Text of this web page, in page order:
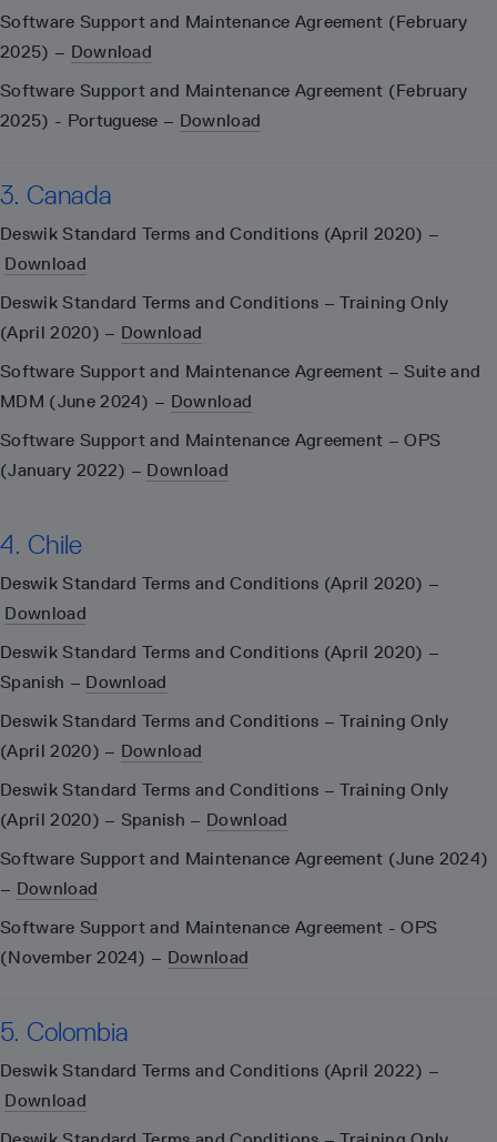
Software Support and Maintenance Agreement (February
2025) – Download
Software Support and Maintenance Agreement (February
2025) - Portuguese – Download
3. Canada
Deswik Standard Terms and Conditions (April 2020) –
Download
Deswik Standard Terms and Conditions – Training Only
(April 2020) – Download
Software Support and Maintenance Agreement – Suite and
MDM (June 2024) – Download
Software Support and Maintenance Agreement – OPS
(January 2022) – Download
4. Chile
Deswik Standard Terms and Conditions (April 2020) –
Download
Deswik Standard Terms and Conditions (April 2020) –
Spanish – Download
Deswik Standard Terms and Conditions – Training Only
(April 2020) – Download
Deswik Standard Terms and Conditions – Training Only
(April 2020) – Spanish – Download
Software Support and Maintenance Agreement (June 2024)
– Download
Software Support and Maintenance Agreement - OPS
(November 2024) – Download
5. Colombia
Deswik Standard Terms and Conditions (April 2022) –
Download